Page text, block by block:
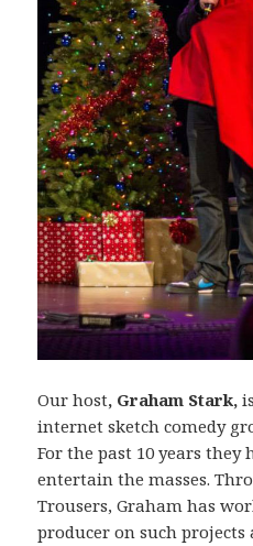
Our host, Graham Stark,
internet sketch comedy
For the past 10 years they
entertain the masses.
Trousers, Graham has
producer on such projects